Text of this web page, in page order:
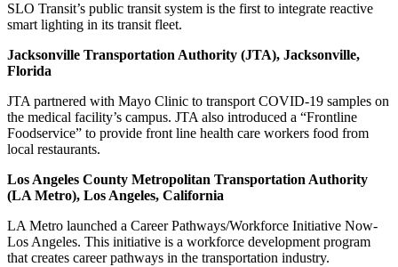
SLO Transit’s public transit system is the first to integrate reactive
smart lighting in its transit fleet.
Jacksonville Transportation Authority (JTA), Jacksonville,
Florida
JTA partnered with Mayo Clinic to transport COVID-19 samples on
the medical facility’s campus. JTA also introduced a “Frontline
Foodservice” to provide front line health care workers food from
local restaurants.
Los Angeles County Metropolitan Transportation Authority
(LA Metro), Los Angeles, California
LA Metro launched a Career Pathways/Workforce Initiative Now-
Los Angeles. This initiative is a workforce development program
that creates career pathways in the transportation industry.